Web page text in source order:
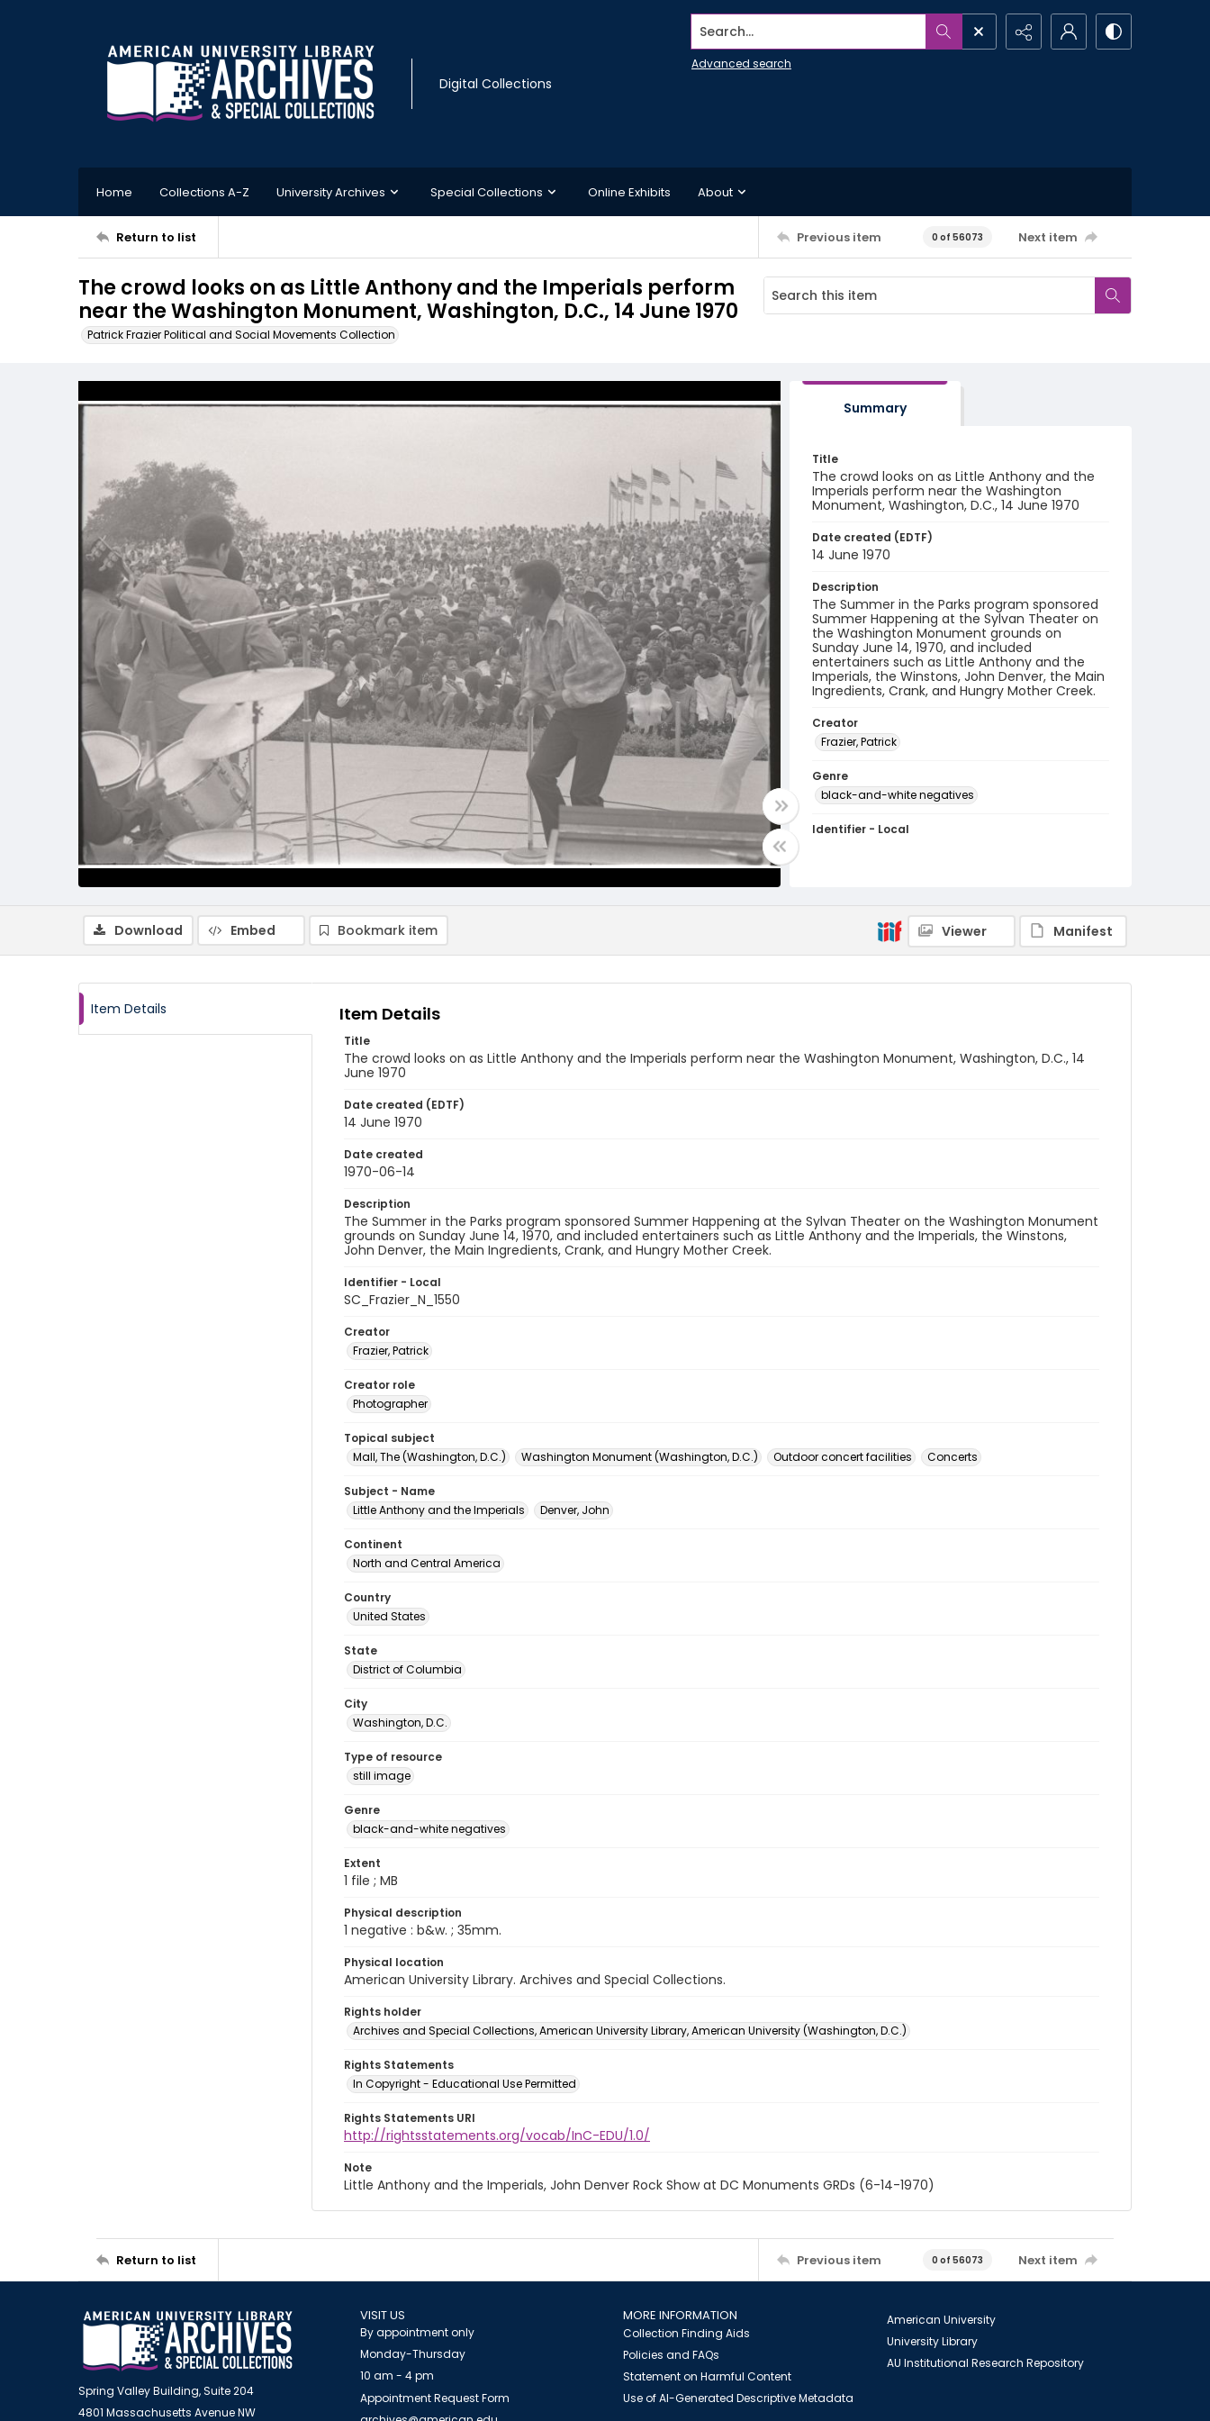
Digital Collections
Search...
Advanced search
Home Collections A-Z University Archives Special Collections Online Exhibits About
Return to list Previous item 0 of 56073 Next item
The crowd looks on as Little Anthony and the Imperials perform
near the Washington Monument, Washington, D.C., 14 June 1970
Patrick Frazier Political and Social Movements Collection
Summary
Title
The crowd looks on as Little Anthony and the
Imperials perform near the Washington
Monument, Washington, D.C., 14 June 1970
Date created (EDTF)
14 June 1970
Description
The Summer in the Parks program sponsored
Summer Happening at the Sylvan Theater on
the Washington Monument grounds on
Sunday June 14, 1970, and included
entertainers such as Little Anthony and the
Imperials, the Winstons, John Denver, the Main
Ingredients, Crank, and Hungry Mother Creek.
Creator
Frazier, Patrick
Genre
black-and-white negatives
Identifier - Local
Download Embed Bookmark item Viewer Manifest
Item Details Item Details
Title
The crowd looks on as Little Anthony and the Imperials perform near the Washington Monument, Washington, D.C., 14
June 1970
Date created (EDTF)
14 June 1970
Date created
1970-06-14
Description
The Summer in the Parks program sponsored Summer Happening at the Sylvan Theater on the Washington Monument
grounds on Sunday June 14, 1970, and included entertainers such as Little Anthony and the Imperials, the Winstons,
John Denver, the Main Ingredients, Crank, and Hungry Mother Creek.
Identifier - Local
SC_Frazier_N_1550
Creator
Frazier, Patrick
Creator role
Photographer
Topical subject
Mall, The (Washington, D.C.)
Washington Monument (Washington, D.C.) Outdoor concert facilities Concerts
Subject - Name
Little Anthony and the Imperials
Denver, John
Continent
North and Central America
Country
United States
State
District of Columbia
City
Washington, D.C.
Type of resource
still image
Genre
black-and-white negatives
Extent
1 file ; MB
Physical description
1 negative : b&w. ; 35mm.
Physical location
American University Library. Archives and Special Collections.
Rights holder
Archives and Special Collections, American University Library, American University (Washington, D.C.)
Rights Statements
In Copyright - Educational Use Permitted
Rights Statements URI
http://rightsstatements.org/vocab/InC-EDU/1.0/
Note
Little Anthony and the Imperials, John Denver Rock Show at DC Monuments GRDs (6-14-1970)
Return to list Previous item 0 of 56073 Next item
Spring Valley Building, Suite 204
4801 Massachusetts Avenue NW
VISIT US
By appointment only
Monday-Thursday
10 am - 4 pm
Appointment Request Form
MORE INFORMATION
Collection Finding Aids
Policies and FAQs
Statement on Harmful Content
Use of AI-Generated Descriptive Metadata
American University
University Library
AU Institutional Research Repository